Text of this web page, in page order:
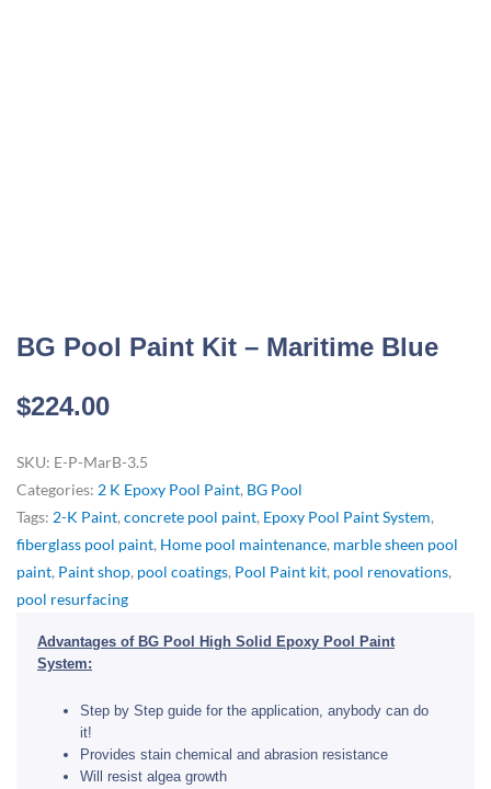
BG Pool Paint Kit – Maritime Blue
$224.00
SKU: E-P-MarB-3.5
Categories: 2 K Epoxy Pool Paint, BG Pool
Tags: 2-K Paint, concrete pool paint, Epoxy Pool Paint System,
fiberglass pool paint, Home pool maintenance, marble sheen pool
paint, Paint shop, pool coatings, Pool Paint kit, pool renovations,
pool resurfacing
Advantages of BG Pool High Solid Epoxy Pool Paint
System:
Step by Step guide for the application, anybody can do
it!
Provides stain chemical and abrasion resistance
Will resist algea growth